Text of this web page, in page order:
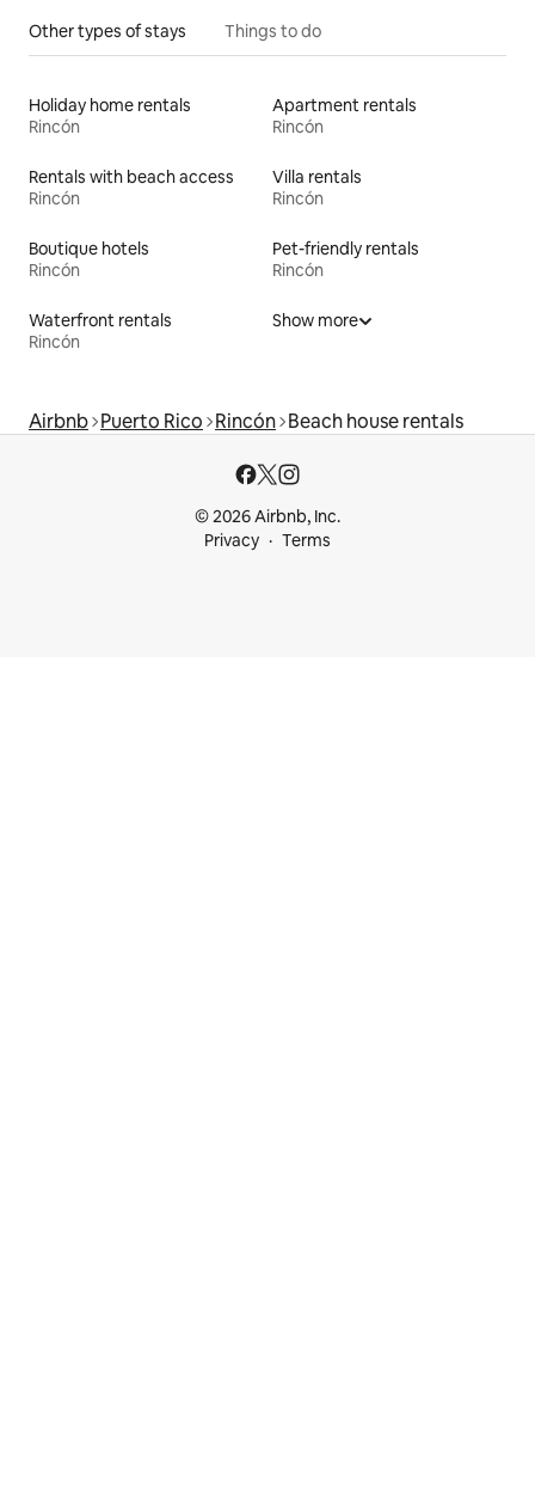
Other types of stays Things to do
Holiday home rentals
Rincón
Apartment rentals
Rincón
Rentals with beach access
Rincón
Villa rentals
Rincón
Boutique hotels
Rincón
Pet-friendly rentals
Rincón
Waterfront rentals
Rincón
Show more
Airbnb Puerto Rico Rincón Beach house rentals
© 2026 Airbnb, Inc.
Privacy
Terms